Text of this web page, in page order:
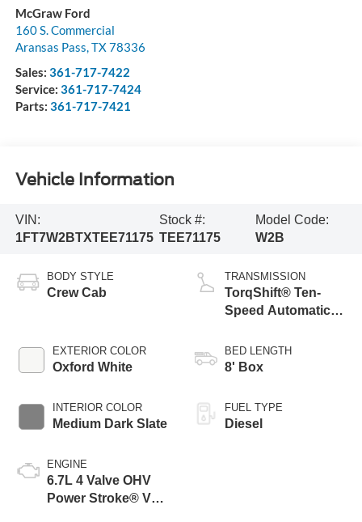
McGraw Ford
160 S. Commercial
Aransas Pass TX78336
Sales: 361-717-7422
Service: 361-717-7424
Parts: 361-717-7421
Vehicle Information
VIN:
1FT7W2BTXTEE71175
Stock #:
TEE71175
Model Code:
W2B
BODY STYLE
Crew Cab
EXTERIOR COLOR
Oxford White
INTERIOR COLOR
Medium Dark Slate
ENGINE
6.7L 4 Valve OHV
Power Stroke® V8
TRANSMISSION
TorqShift® Ten-
Speed Automatic
Selectable Drive
Modes
BED LENGTH
8' Box
FUEL TYPE
Diesel